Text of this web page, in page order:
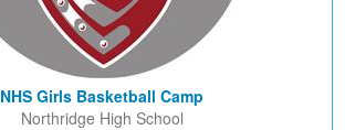
NHS Girls Basketball Camp
Northridge High School